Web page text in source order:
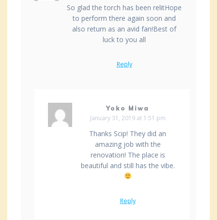
So glad the torch has been relitHope
to perform there again soon and
also return as an avid fan!Best of
luck to you all
Reply
Yoko Miwa
January 31, 2019 at 1:51 pm
Thanks Scip! They did an
amazing job with the
renovation! The place is
beautiful and still has the vibe.
Reply